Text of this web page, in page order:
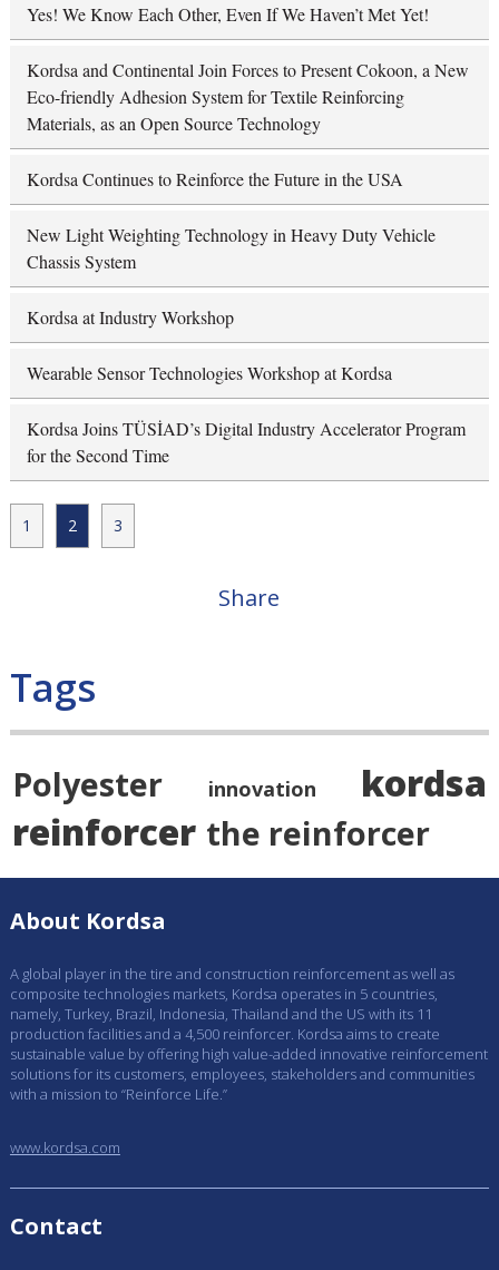
Yes! We Know Each Other, Even If We Haven’t Met Yet!
Kordsa and Continental Join Forces to Present Cokoon, a New
Eco-friendly Adhesion System for Textile Reinforcing
Materials, as an Open Source Technology
Kordsa Continues to Reinforce the Future in the USA
New Light Weighting Technology in Heavy Duty Vehicle
Chassis System
Kordsa at Industry Workshop
Wearable Sensor Technologies Workshop at Kordsa
Kordsa Joins TÜSİAD’s Digital Industry Accelerator Program
for the Second Time
1 2 3
Share
Tags
Polyester innovation
kordsa
reinforcer the reinforcer
About Kordsa
A global player in the tire and construction reinforcement as well as
composite technologies markets, Kordsa operates in 5 countries,
namely, Turkey, Brazil, Indonesia, Thailand and the US with its 11
production facilities and a 4,500 reinforcer. Kordsa aims to create
sustainable value by offering high value-added innovative reinforcement
solutions for its customers, employees, stakeholders and communities
with a mission to “Reinforce Life.”
www.kordsa.com
Contact